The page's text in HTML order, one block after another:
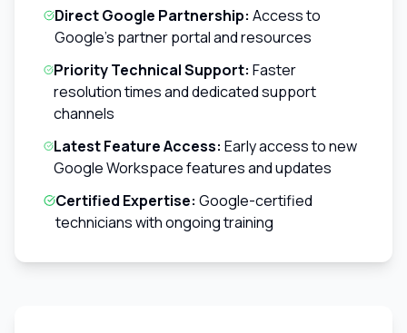
Direct Google Partnership: Access to
Google's partner portal and resources
Priority Technical Support: Faster
resolution times and dedicated support
channels
Latest Feature Access: Early access to new
Google Workspace features and updates
Certified Expertise: Google-certified
technicians with ongoing training